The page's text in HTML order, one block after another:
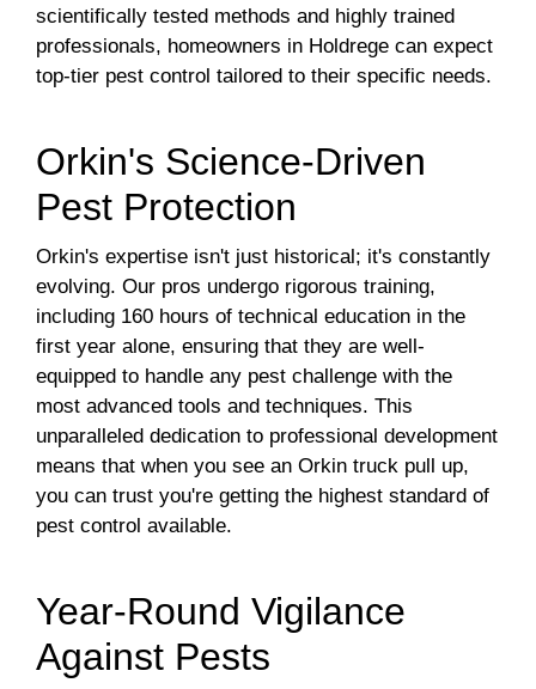
scientifically tested methods and highly trained
professionals, homeowners in Holdrege can expect
top-tier pest control tailored to their specific needs.
Orkin's Science-Driven
Pest Protection
Orkin's expertise isn't just historical; it's constantly
evolving. Our pros undergo rigorous training,
including 160 hours of technical education in the
first year alone, ensuring that they are well-
equipped to handle any pest challenge with the
most advanced tools and techniques. This
unparalleled dedication to professional development
means that when you see an Orkin truck pull up,
you can trust you're getting the highest standard of
pest control available.
Year-Round Vigilance
Against Pests